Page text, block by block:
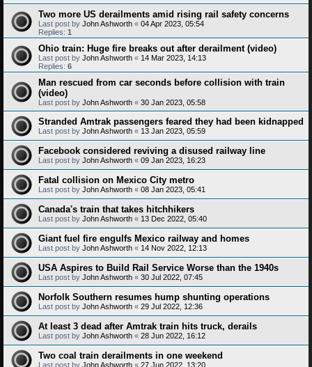
Two more US derailments amid rising rail safety concerns
Last post by John Ashworth « 04 Apr 2023, 05:54
Replies: 1
Ohio train: Huge fire breaks out after derailment (video)
Last post by John Ashworth « 14 Mar 2023, 14:13
Replies: 6
Man rescued from car seconds before collision with train
(video)
Last post by John Ashworth « 30 Jan 2023, 05:58
Stranded Amtrak passengers feared they had been kidnapped
Last post by John Ashworth « 13 Jan 2023, 05:59
Facebook considered reviving a disused railway line
Last post by John Ashworth « 09 Jan 2023, 16:23
Fatal collision on Mexico City metro
Last post by John Ashworth « 08 Jan 2023, 05:41
Canada's train that takes hitchhikers
Last post by John Ashworth « 13 Dec 2022, 05:40
Giant fuel fire engulfs Mexico railway and homes
Last post by John Ashworth « 14 Nov 2022, 12:13
USA Aspires to Build Rail Service Worse than the 1940s
Last post by John Ashworth « 30 Jul 2022, 07:45
Norfolk Southern resumes hump shunting operations
Last post by John Ashworth « 29 Jul 2022, 12:36
At least 3 dead after Amtrak train hits truck, derails
Last post by John Ashworth « 28 Jun 2022, 16:12
Two coal train derailments in one weekend
Last post by John Ashworth « 27 Jun 2022, 13:20